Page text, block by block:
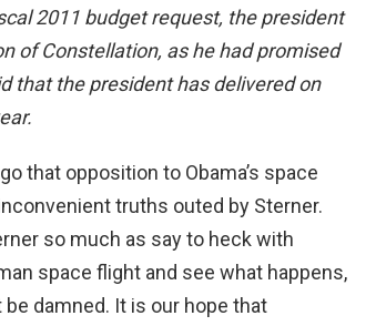
2011 budget request, the president
of Constellation, as he had promised
that the president has delivered on
that opposition to Obama’s space
truths outed by Sterner.
so much as say to heck with
space flight and see what happens,
damned. It is our hope that